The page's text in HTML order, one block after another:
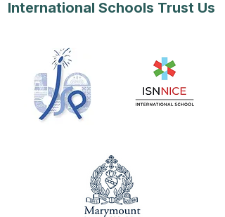
International Schools Trust Us